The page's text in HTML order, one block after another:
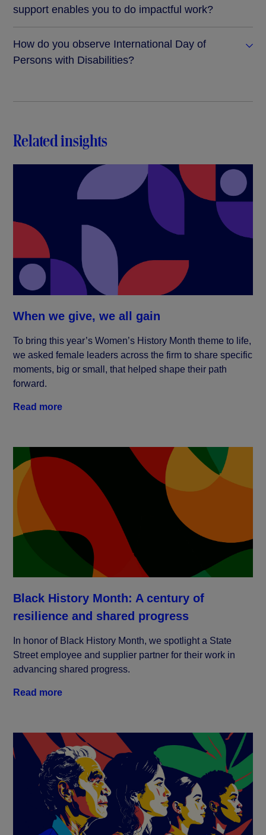
support enables you to do impactful work?
How do you observe International Day of
Persons with Disabilities?
Related insights
When we give, we all gain
To bring this year’s Women’s History Month theme to life,
we asked female leaders across the firm to share specific
moments, big or small, that helped shape their path
forward.
Read more
Black History Month: A century of
resilience and shared progress
In honor of Black History Month, we spotlight a State
Street employee and supplier partner for their work in
advancing shared progress.
Read more